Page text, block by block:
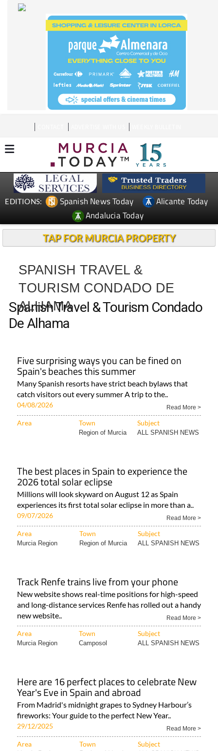
EDITIONS: Spanish News Today
Alicante Today
Andalucia Today
TAP FOR MURCIA PROPERTY
SPANISH TRAVEL &
TOURISM CONDADO DE
ALHAMA
Spanish Travel & Tourism Condado
De Alhama
Five surprising ways you can be fined on
Spain's beaches this summer
Many Spanish resorts have strict beach bylaws that
catch visitors out every summer A trip to the..
04/08/2026 Read More >
Area Town Subject
Region of Murcia ALL SPANISH NEWS
The best places in Spain to experience the
2026 total solar eclipse
Millions will look skyward on August 12 as Spain
experiences its first total solar eclipse in more than a..
09/07/2026 Read More >
Area Town Subject
Murcia Region Region of Murcia ALL SPANISH NEWS
Track Renfe trains live from your phone
New website shows real-time positions for high-speed
and long-distance services Renfe has rolled out a handy
new website..
Read More >
Area Town Subject
Murcia Region Camposol ALL SPANISH NEWS
Here are 16 perfect places to celebrate New
Year's Eve in Spain and abroad
From Madrid's midnight grapes to Sydney Harbour’s
fireworks: Your guide to the perfect New Year..
29/12/2025 Read More >
Area Town Subject